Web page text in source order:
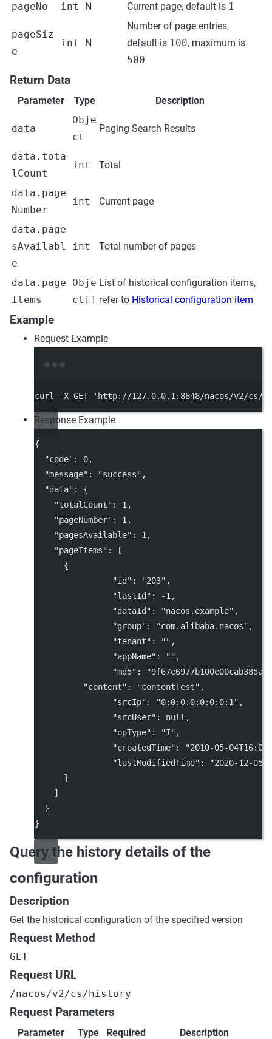
pageNo int N Current page, default is 1
pageSiz
e
int N
Number of page entries,
default is 100, maximum is
500
Return Data
Parameter Type Description
data
Obje
ct
Paging Search Results
data.tota
lCount
int Total
data.page
Number
int Current page
data.page
sAvailabl
e
int Total number of pages
data.page
Items
Obje
ct[]
List of historical configuration items,
refer to Historical configuration item
Example
Request Example
curl -X GET 'http://127.0.0.1:8848/nacos/v2/cs/
Response Example
{
"code" : 0,
"message" : "success" ,
"data" : {
"totalCount" : 1 ,
"pageNumber" : 1 ,
"pagesAvailable" : 1 ,
"pageItems" : [
      {
"id" : "203" ,
"lastId" : -1 ,
"dataId" : "nacos.example" ,
"group" : "com.alibaba.nacos" ,
"tenant" : "" ,
"appName" : "" ,
"md5" :
"content" : "contentTest" ,
"srcIp" : "0:0:0:0:0:0:0:1" ,
"srcUser" : null ,
"opType" : "I" ,
"createdTime" :
"2010-05-
"lastModifiedTime" :
"2020-12-
      }
    ]
  }
}
Query the history details of the
configuration
Description
Get the historical configuration of the specified version
Request Method
GET
Request URL
/nacos/v2/cs/history
Request Parameters
Parameter Type Required Description